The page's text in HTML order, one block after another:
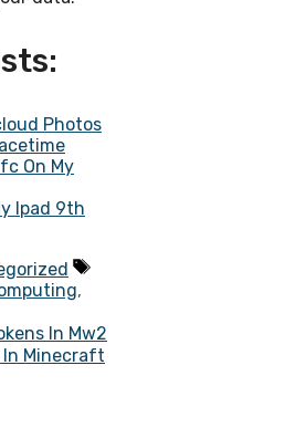
Photos
On My
Ipad 9th
,
In Mw2
In Minecraft